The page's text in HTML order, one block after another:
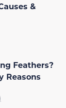
&
Feathers?
Reasons